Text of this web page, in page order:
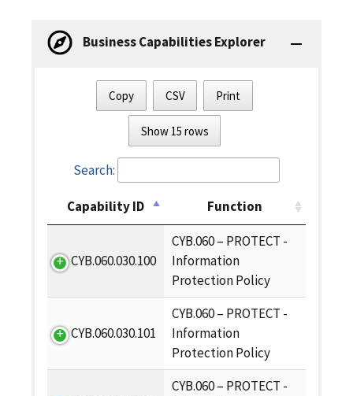
Business Capabilities Explorer
Copy CSV Print
Show 15 rows
Search:
Capability ID Function
CYB.060.030.100
CYB.060 – PROTECT -
Information
Protection Policy
CYB.060.030.101
CYB.060 – PROTECT -
Information
Protection Policy
CYB.060 – PROTECT -